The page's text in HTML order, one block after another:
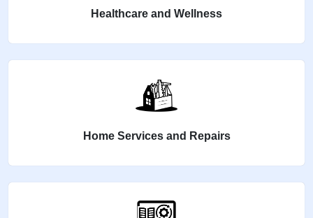
Healthcare and Wellness
Home Services and Repairs